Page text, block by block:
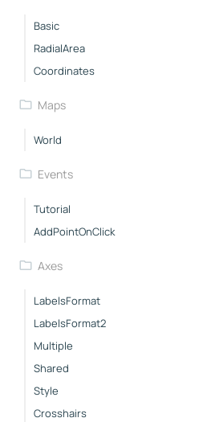
Basic
RadialArea
Coordinates
Maps
World
Events
Tutorial
AddPointOnClick
Axes
LabelsFormat
LabelsFormat2
Multiple
Shared
Style
Crosshairs